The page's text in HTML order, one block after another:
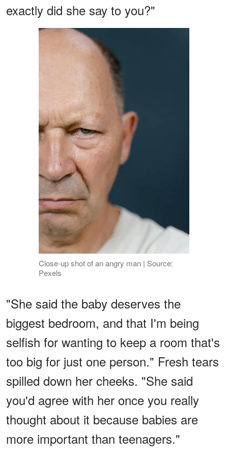
exactly did she say to you?"
Close-up shot of an angry man | Source:
Pexels
"She said the baby deserves the
biggest bedroom, and that I'm being
selfish for wanting to keep a room that's
too big for just one person." Fresh tears
spilled down her cheeks. "She said
you'd agree with her once you really
thought about it because babies are
more important than teenagers."